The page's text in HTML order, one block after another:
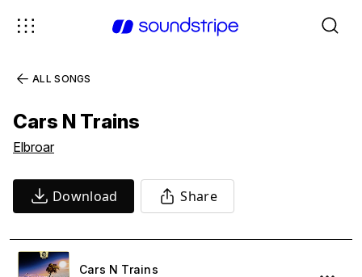
ALL SONGS
Cars N Trains
Elbroar
Download Share
Cars N Trains